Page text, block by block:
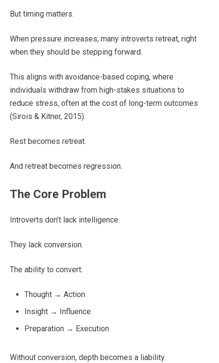
But timing matters.
When pressure increases, many introverts retreat, right
when they should be stepping forward.
This aligns with avoidance-based coping, where
individuals withdraw from high-stakes situations to
reduce stress, often at the cost of long-term outcomes
(Sirois & Kitner, 2015).
Rest becomes retreat.
And retreat becomes regression.
The Core Problem
Introverts don’t lack intelligence.
They lack conversion.
The ability to convert:
Thought → Action
Insight → Influence
Preparation → Execution
Without conversion, depth becomes a liability.